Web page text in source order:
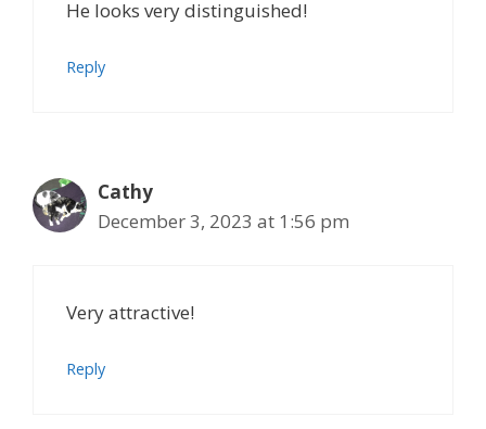
He looks very distinguished!
Reply
Cathy
December 3, 2023 at 1:56 pm
Very attractive!
Reply